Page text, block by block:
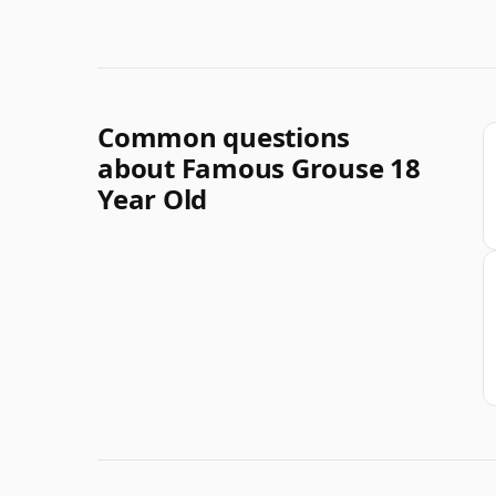
Common questions
about Famous Grouse 18
Year Old